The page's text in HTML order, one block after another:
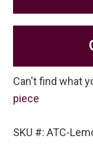
Can't find what
piece
SKU #: ATC-